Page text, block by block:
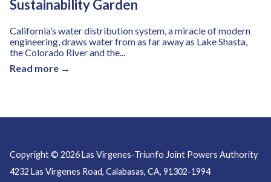
Sustainability Garden
California’s water distribution system, a miracle of modern
engineering, draws water from as far away as Lake Shasta,
the Colorado River and the...
Read more →
Copyright © 2026 Las Virgenes-Triunfo Joint Powers Authority
4232 Las Virgenes Road, Calabasas, CA, 91302-1994